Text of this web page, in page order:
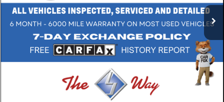
83,773 mi Ext. Int.